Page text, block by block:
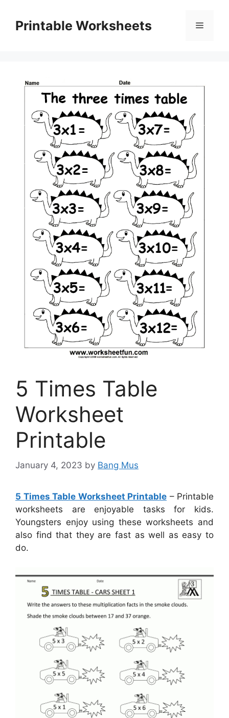
contentPrintable Worksheets Menu
5 Times Table
Worksheet
Printable
January 4, 2023 by Bang Mus
5 Times Table Worksheet Printable – Printable
worksheets are enjoyable tasks for kids.
Youngsters enjoy using these worksheets and
also find that they are fast as well as easy to
do.